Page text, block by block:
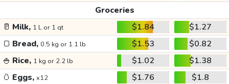
Groceries
🥛 Milk, 1 L or 1 qt $1.84
$1.27
🍞 Bread, 0.5 kg or 1.1 lb $1.53
$0.82
🍚 Rice, 1 kg or 2.2 lb $1.02
$1.38
🥚 Eggs, x12 $1.76
$1.8